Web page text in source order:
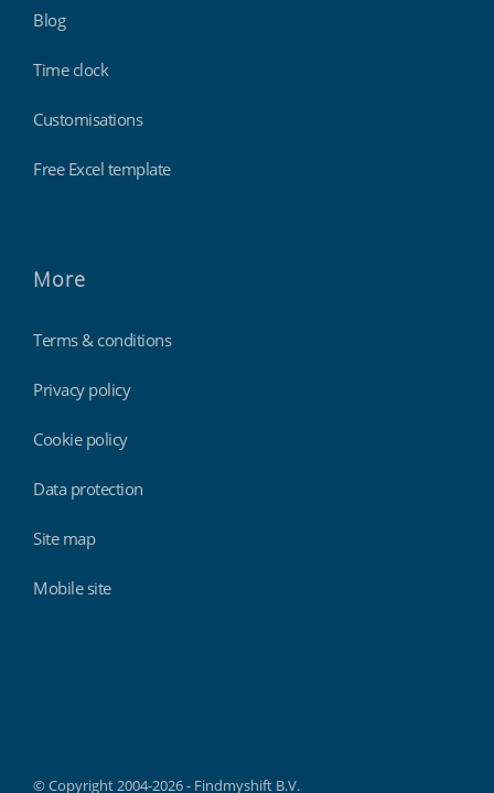
Blog
Time clock
Customisations
Free Excel template
More
Terms & conditions
Privacy policy
Cookie policy
Data protection
Site map
Mobile site
© Copyright 2004-2026 - Findmyshift B.V.